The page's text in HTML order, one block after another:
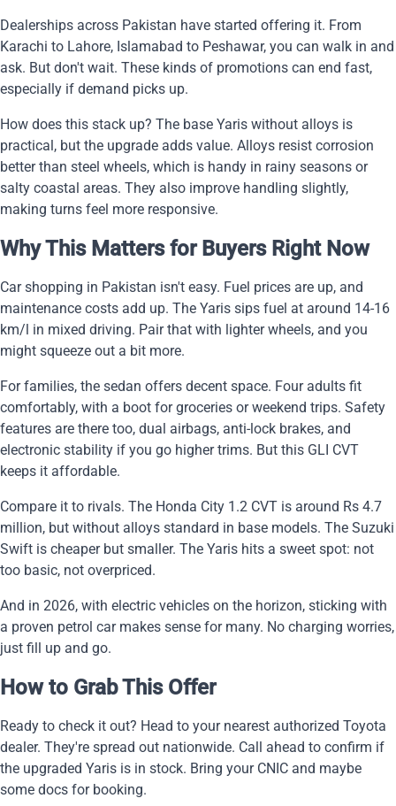
Dealerships across Pakistan have started offering it. From
Karachi to Lahore, Islamabad to Peshawar, you can walk in and
ask. But don't wait. These kinds of promotions can end fast,
especially if demand picks up.
How does this stack up? The base Yaris without alloys is
practical, but the upgrade adds value. Alloys resist corrosion
better than steel wheels, which is handy in rainy seasons or
salty coastal areas. They also improve handling slightly,
making turns feel more responsive.
Why This Matters for Buyers Right Now
Car shopping in Pakistan isn't easy. Fuel prices are up, and
maintenance costs add up. The Yaris sips fuel at around 14-16
km/l in mixed driving. Pair that with lighter wheels, and you
might squeeze out a bit more.
For families, the sedan offers decent space. Four adults fit
comfortably, with a boot for groceries or weekend trips. Safety
features are there too, dual airbags, anti-lock brakes, and
electronic stability if you go higher trims. But this GLI CVT
keeps it affordable.
Compare it to rivals. The Honda City 1.2 CVT is around Rs 4.7
million, but without alloys standard in base models. The Suzuki
Swift is cheaper but smaller. The Yaris hits a sweet spot: not
too basic, not overpriced.
And in 2026, with electric vehicles on the horizon, sticking with
a proven petrol car makes sense for many. No charging worries,
just fill up and go.
How to Grab This Offer
Ready to check it out? Head to your nearest authorized Toyota
dealer. They're spread out nationwide. Call ahead to confirm if
the upgraded Yaris is in stock. Bring your CNIC and maybe
some docs for booking.